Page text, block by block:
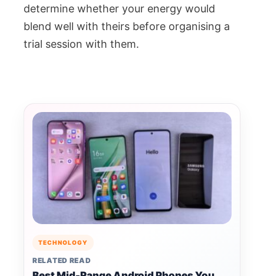
determine whether your energy would
blend well with theirs before organising a
trial session with them.
TECHNOLOGY
RELATED READ